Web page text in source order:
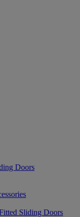
Doors
Sliding Doors